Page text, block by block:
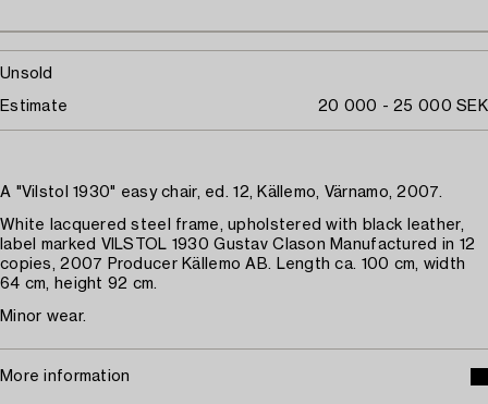
Unsold
Estimate 20 000 - 25 000 SEK
A "Vilstol 1930" easy chair, ed. 12, Källemo, Värnamo, 2007.
White lacquered steel frame, upholstered with black leather,
label marked VILSTOL 1930 Gustav Clason Manufactured in 12
copies, 2007 Producer Källemo AB. Length ca. 100 cm, width
64 cm, height 92 cm.
Minor wear.
More information